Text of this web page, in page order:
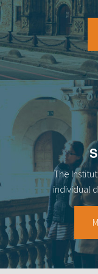
The
individual